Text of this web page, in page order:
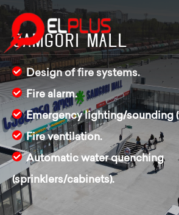
Samgori Mall
Design of fire systems.
Fire alarm.
Emergency lighting/sounding
Fire ventilation.
Automatic water quenching
(sprinklers/cabinets).